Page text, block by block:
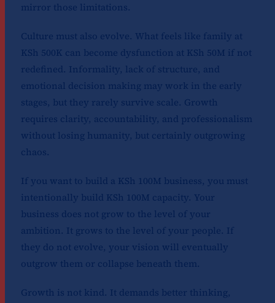
mirror those limitations.
Culture must also evolve. What feels like family at
KSh 500K can become dysfunction at KSh 50M if not
redefined. Informality, lack of structure, and
emotional decision making may work in the early
stages, but they rarely survive scale. Growth
requires clarity, accountability, and professionalism
without losing humanity, but certainly outgrowing
chaos.
If you want to build a KSh 100M business, you must
intentionally build KSh 100M capacity. Your
business does not grow to the level of your
ambition. It grows to the level of your people. If
they do not evolve, your vision will eventually
outgrow them or collapse beneath them.
Growth is not kind. It demands better thinking,